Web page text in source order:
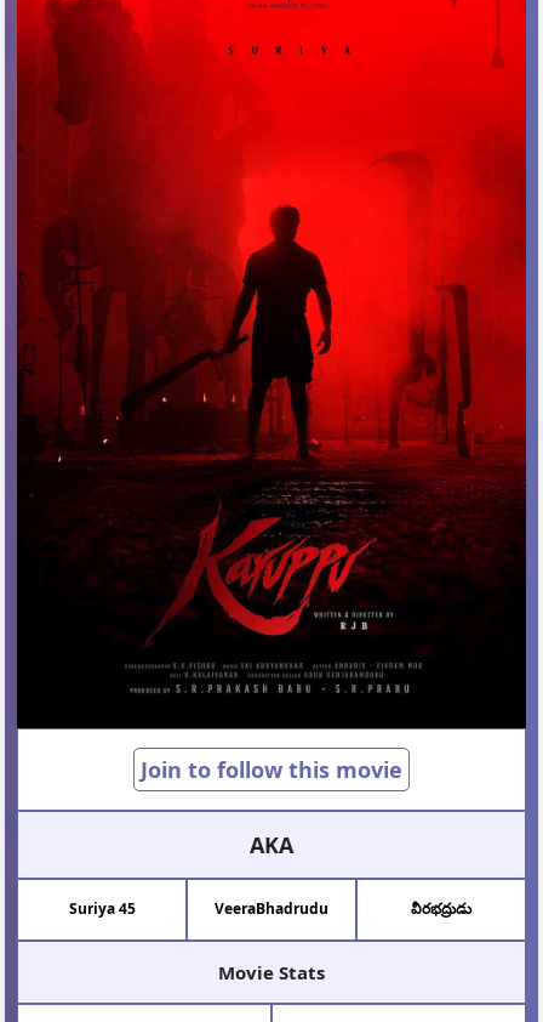
Join to follow this movie
AKA
Suriya 45 VeeraBhadrudu వీరభద్రుడు
Movie Stats